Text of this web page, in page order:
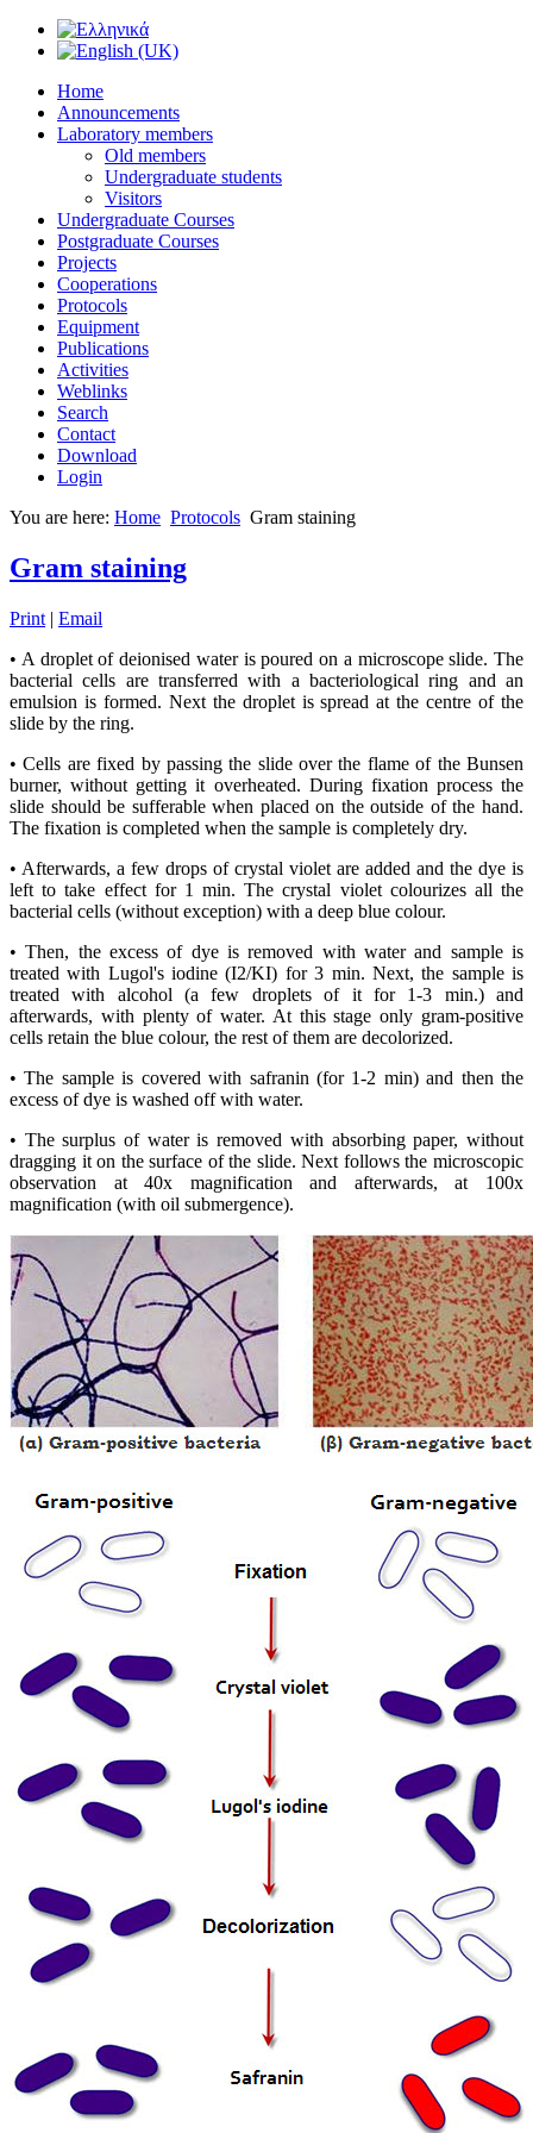
Home
Announcements
Laboratory members
Old members
Undergraduate students
Visitors
Undergraduate Courses
Postgraduate Courses
Projects
Cooperations
Protocols
Equipment
Publications
Activities
Weblinks
Search
Contact
Download
Login
You are here: Home Protocols Gram staining
Gram staining
Print | Email
• A droplet of deionised water is poured on a microscope slide. The
bacterial cells are transferred with a bacteriological ring and an
emulsion is formed. Next the droplet is spread at the centre of the
slide by the ring.
• Cells are fixed by passing the slide over the flame of the Bunsen
burner, without getting it overheated. During fixation process the
slide should be sufferable when placed on the outside of the hand.
The fixation is completed when the sample is completely dry.
• Afterwards, a few drops of crystal violet are added and the dye is
left to take effect for 1 min. The crystal violet colourizes all the
bacterial cells (without exception) with a deep blue colour.
• Then, the excess of dye is removed with water and sample is
treated with Lugol's iodine (Ι2/ΚΙ) for 3 min. Next, the sample is
treated with alcohol (a few droplets of it for 1-3 min.) and
afterwards, with plenty of water. At this stage only gram-positive
cells retain the blue colour, the rest of them are decolorized.
• The sample is covered with safranin (for 1-2 min) and then the
excess of dye is washed off with water.
• The surplus of water is removed with absorbing paper, without
dragging it on the surface of the slide. Next follows the microscopic
observation at 40x magnification and afterwards, at 100x
magnification (with oil submergence).